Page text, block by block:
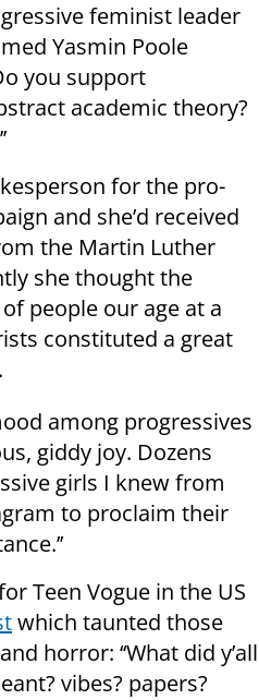
feminist leader
Yasmin Poole
you support
academic theory?
for the pro-
and she’d received
the Martin Luther
she thought the
people our age at a
constituted a great
among progressives
giddy joy. Dozens
girls I knew from
to proclaim their
Teen Vogue in the US
which taunted those
horror: ‘‘What did y’all
vibes? papers?